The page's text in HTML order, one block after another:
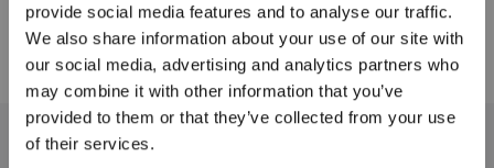
provide social media features and to analyse our traffic.
We also share information about your use of our site with
our social media, advertising and analytics partners who
may combine it with other information that you’ve
provided to them or that they’ve collected from your use
of their services.Get the Latest News From ECOVACS
Sign Up & Get Rewarded